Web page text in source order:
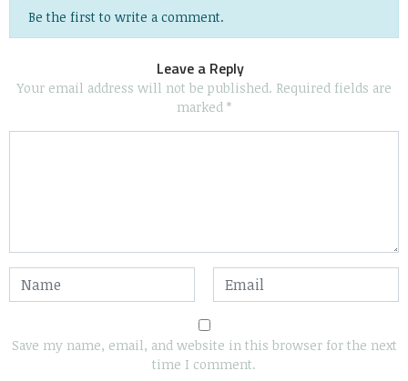
Be the first to write a comment.
Leave a Reply
Your email address will not be published. Required fields are
marked *
Save my name, email, and website in this browser for the next
time I comment.